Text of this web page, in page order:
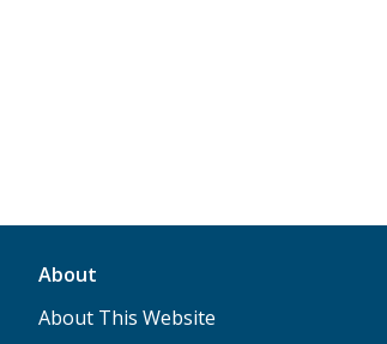
About
About This Website